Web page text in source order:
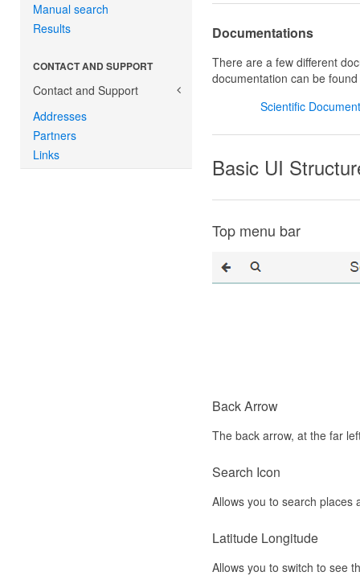
Manual search
Results
CONTACT AND SUPPORT
Contact and Support
Addresses
Partners
Links
Documentations
There are a few different
documentation can be
Scientific
Basic UI
Top menu bar
Back Arrow
The back arrow, at the far
Search Icon
Allows you to search places
Latitude Longitude
Allows you to switch to see